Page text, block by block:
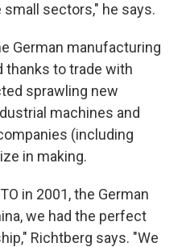
sectors," he says.
German manufacturing
thanks to trade with
sprawling new
machines and
(including
in making.
in 2001, the German
we had the perfect
Richtberg says. "We